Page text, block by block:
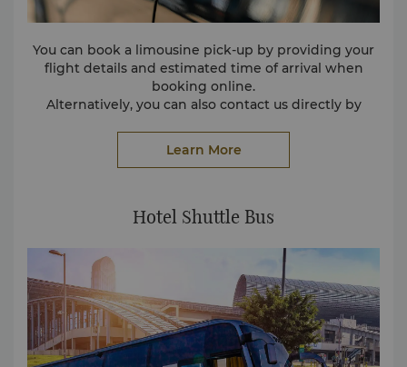
You can book a limousine pick-up by providing your
flight details and estimated time of arrival when
booking online.
Alternatively, you can also contact us directly by
advance.
Learn More
Hotel Shuttle Bus